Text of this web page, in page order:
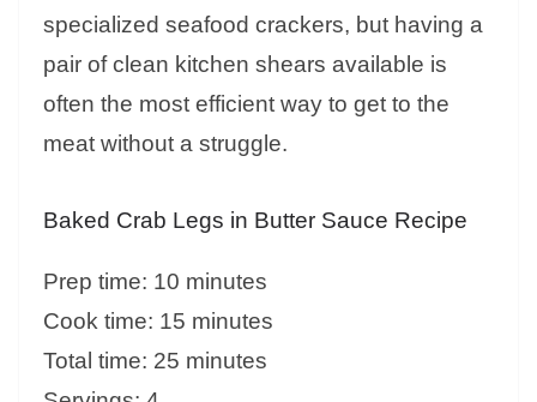
specialized seafood crackers, but having a
pair of clean kitchen shears available is
often the most efficient way to get to the
meat without a struggle.
Baked Crab Legs in Butter Sauce Recipe
Prep time: 10 minutes
Cook time: 15 minutes
Total time: 25 minutes